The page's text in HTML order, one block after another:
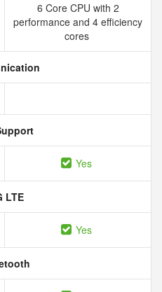
6 Core CPU with 2
performance and 4 efficiency
cores
Yes
LTE
Yes